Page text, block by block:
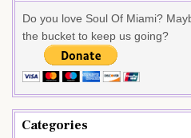
Do you love Soul Of Miami?
the bucket to keep us going?
Categories